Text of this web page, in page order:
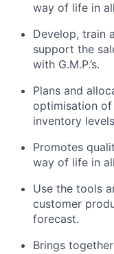
way of life in
Develop, train
support the
with G.M.P.’s.
Plans and
optimisation
inventory
Promotes
way of life in
Use the tools
customer
forecast.
Brings